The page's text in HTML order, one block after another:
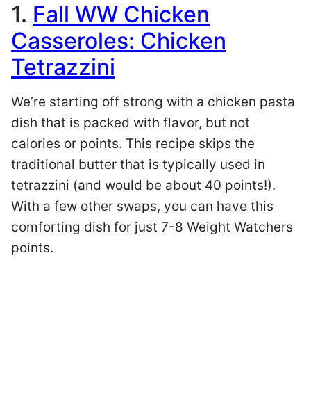
1. Fall WW Chicken
Casseroles: Chicken
Tetrazzini
We’re starting off strong with a chicken pasta
dish that is packed with flavor, but not
calories or points. This recipe skips the
traditional butter that is typically used in
tetrazzini (and would be about 40 points!).
With a few other swaps, you can have this
comforting dish for just 7-8 Weight Watchers
points.